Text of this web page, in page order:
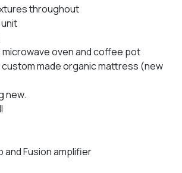
throughout
oven and coffee pot
made organic mattress (new
new.
and Fusion amplifier